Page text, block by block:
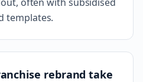
templates.
rebrand take